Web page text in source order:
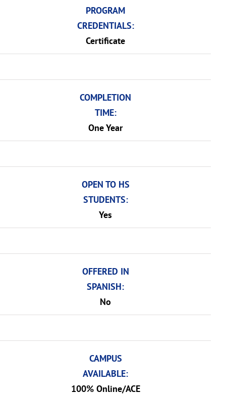
PROGRAM
CREDENTIALS:
Certificate
COMPLETION
TIME:
One Year
OPEN TO HS
STUDENTS:
Yes
OFFERED IN
SPANISH:
No
CAMPUS
AVAILABLE:
100% Online/ACE